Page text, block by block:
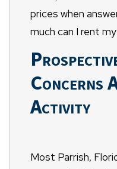
prices when
much can I rent
Concerns
Activity
Most Parrish,